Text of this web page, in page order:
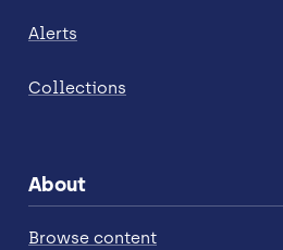
Alerts
Collections
About
Browse content